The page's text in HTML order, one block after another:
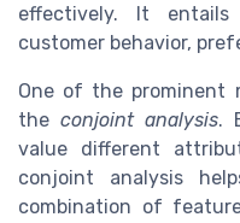
effectively. It
customer behavior,
One of the prominent
the conjoint analysis.
value different
conjoint analysis
combination of